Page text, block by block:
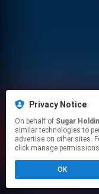
Privacy Notice
On behalf of Sugar
similar technologies to
advertise on other sites.
click manage
OK